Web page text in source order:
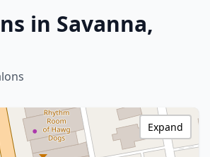
in Savanna,
Expand